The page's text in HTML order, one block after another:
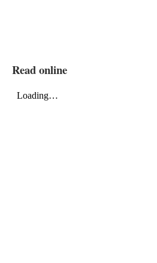
Read online